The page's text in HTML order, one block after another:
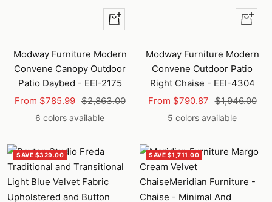
Quick
view
Modway Furniture Modern
Convene Canopy Outdoor
Patio Daybed - EEI-2175
Sale
From $785.99 Regular
price
$2,863.00
6 colors available
Quick
view
Modway Furniture Modern
Convene Outdoor Patio
Right Chaise - EEI-4304
Sale
price
From $790.87 Regular
price
$1,946.00
5 colors available
SAVE $329.00 SAVE $1,711.00